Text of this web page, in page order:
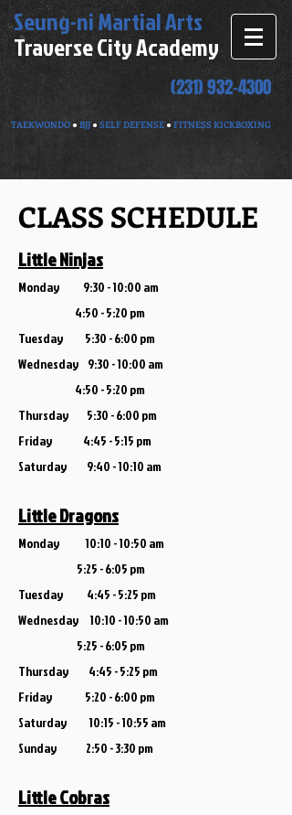
Seung-niMartial Arts
Traverse City Academy
(231) 932-4300
TAEKWONDO ● BJJ● SELF DEFENSE ● FITNESS KICKBOXING
CLASS SCHEDULE
Little Ninjas
Monday 9:30 - 10:00 am
4:50 - 5:20 pm
Tuesday 5:30 - 6:00 pm
Wednesday 9:30 - 10:00 am
4:50 - 5:20 pm
Thursday 5:30 - 6:00 pm
Friday 4:45 - 5:15 pm
Saturday 9:40 - 10:10 am
Little Dragons
Monday 10:10 - 10:50 am
5:25 - 6:05 pm
Tuesday 4:45 - 5:25 pm
Wednesday 10:10 - 10:50 am
5:25 - 6:05 pm
Thursday 4:45 - 5:25 pm
Friday 5:20 - 6:00 pm
Saturday 10:15 - 10:55 am
Sunday 2:50 - 3:30 pm
Little Cobras